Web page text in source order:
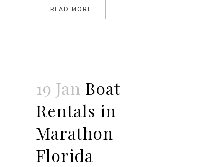
READ MORE
19 Jan Boat
Rentals in
Marathon
Florida